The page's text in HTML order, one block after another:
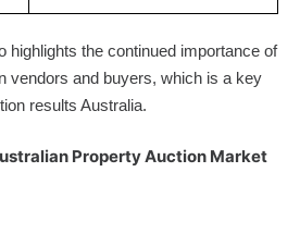
highlights the continued importance of
vendors and buyers, which is a key
results Australia.
Property Auction Market